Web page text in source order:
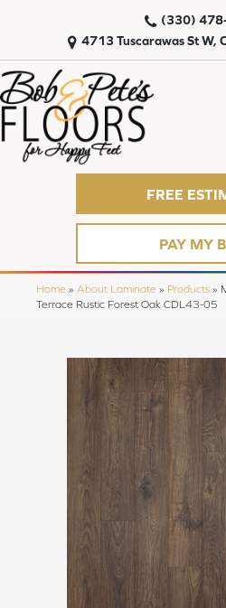
4713 Tuscarawas St W,
(330)
FREE
PAY MY
Home » About Laminate » Products »
Terrace Rustic Forest Oak CDL43-05